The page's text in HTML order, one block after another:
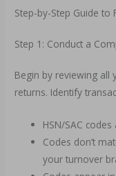
Step-by-Step Guide to
Step 1: Conduct a
Begin by reviewing all
returns. Identify
HSN/SAC
Codes don’t
your turnover